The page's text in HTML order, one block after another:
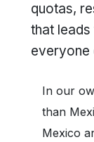
quotas,
that
everyone
In our
than
Mexico